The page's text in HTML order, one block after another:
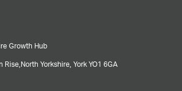
Growth Hub
Rise, North Yorkshire, York YO1 6GA